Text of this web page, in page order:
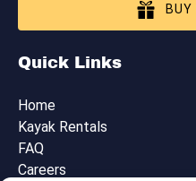
BUY
Quick Links
Home
Kayak Rentals
FAQ
Careers